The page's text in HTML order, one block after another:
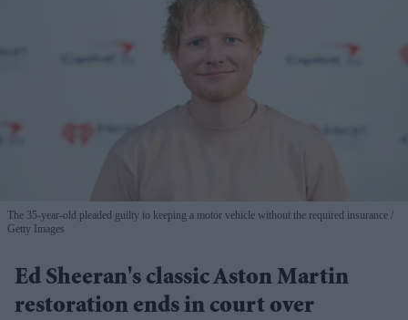
The 35-year-old pleaded guilty to keeping a motor vehicle without the required insurance
Getty Images
Ed Sheeran's classic Aston Martin
restoration ends in court over